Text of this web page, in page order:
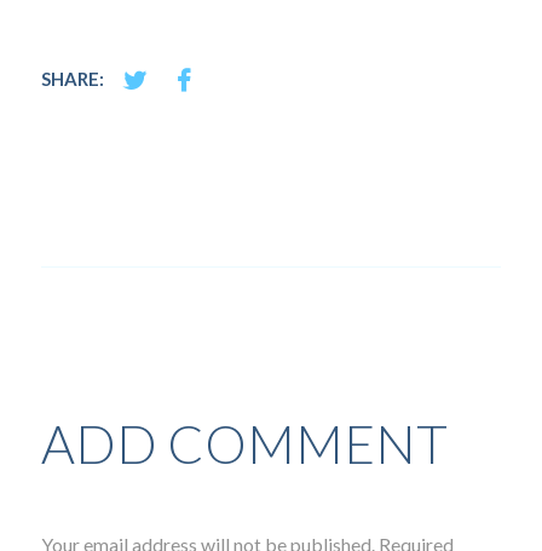
SHARE:
ADD COMMENT
Your email address will not be published. Required